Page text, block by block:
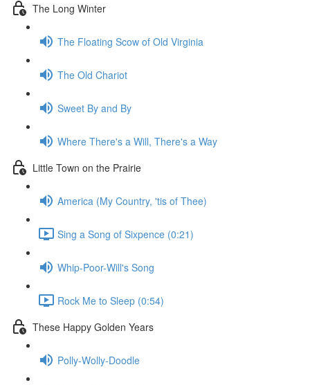
The Long Winter
The Floating Scow of Old Virginia
The Old Chariot
Sweet By and By
Where There's a Will, There's a Way
Little Town on the Prairie
America (My Country, 'tis of Thee)
Sing a Song of Sixpence (0:21)
Whip-Poor-Will's Song
Rock Me to Sleep (0:54)
These Happy Golden Years
Polly-Wolly-Doodle